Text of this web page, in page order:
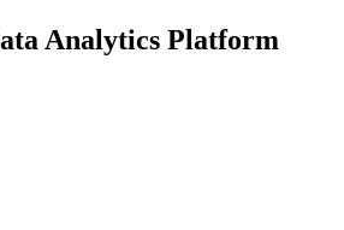
Analytics Platform